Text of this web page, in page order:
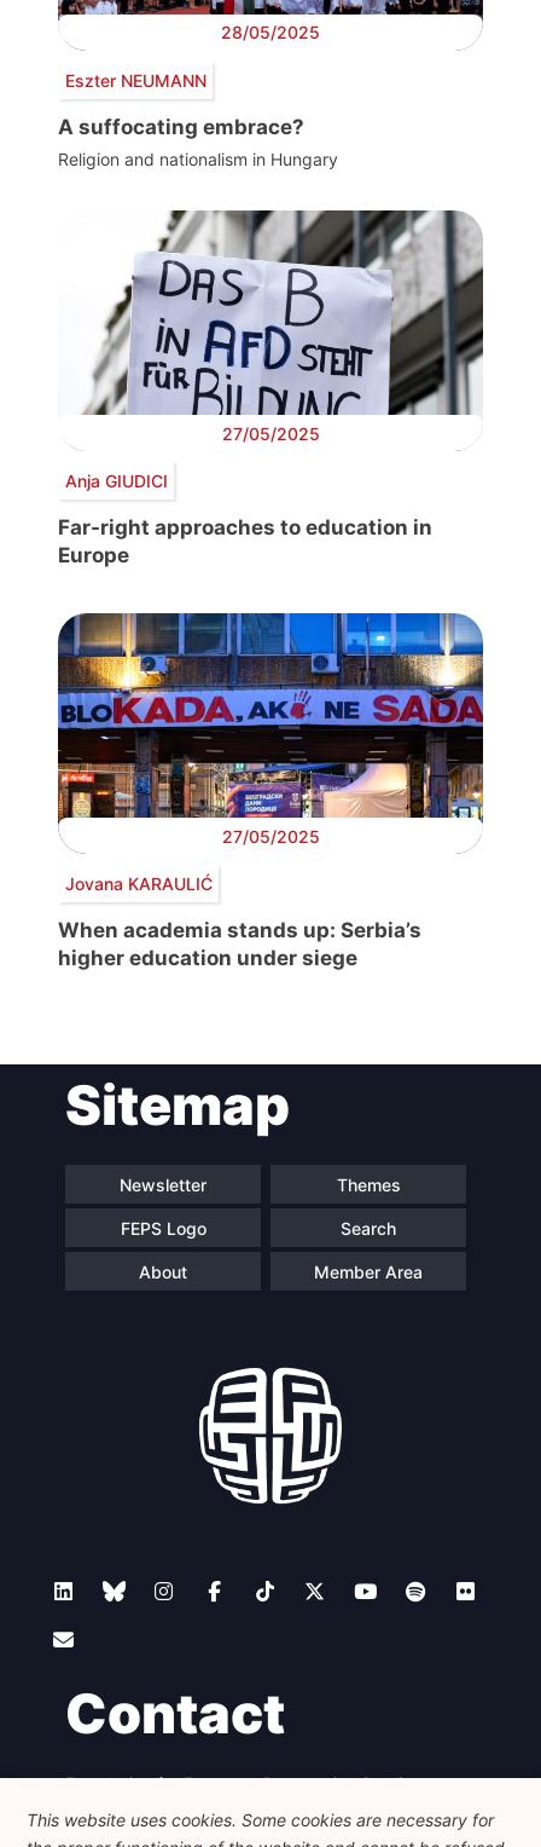
28/05/2025
Eszter NEUMANN
A suffocating embrace?
Religion and nationalism in Hungary
27/05/2025
Anja GIUDICI
Far-right approaches to education in
Europe
27/05/2025
Jovana KARAULIĆ
When academia stands up: Serbia’s
higher education under siege
Sitemap
Newsletter Themes
FEPS Logo Search
About Member Area
Contact
Foundation for European Progressive Studies
Avenue des Arts - 46, 1000 Bruxelles
+32 223 46 900
info@feps-europe.eu
This website uses cookies. Some cookies are necessary for